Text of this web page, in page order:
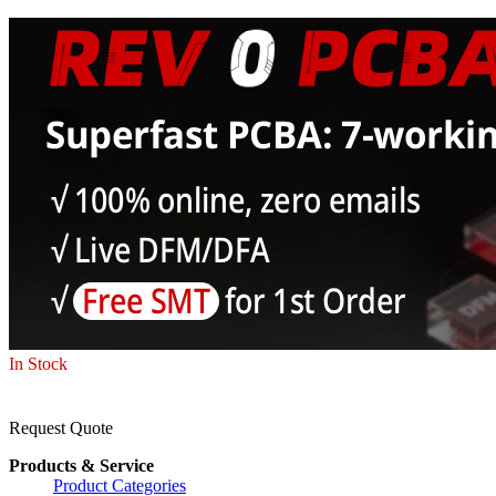
In Stock
Request Quote
Products & Service
Product Categories